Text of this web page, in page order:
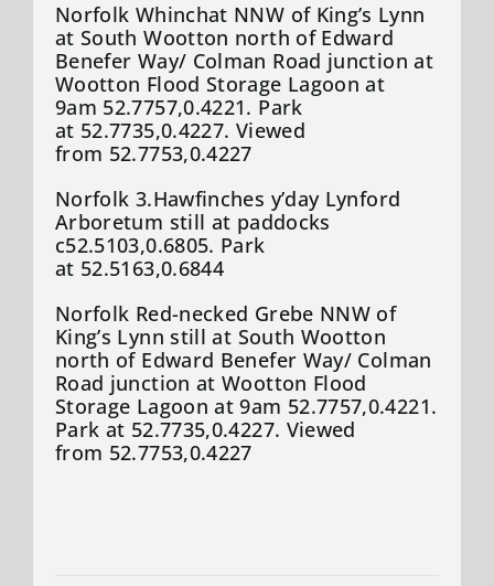
Norfolk Whinchat NNW of King’s Lynn
at South Wootton north of Edward
Benefer Way/ Colman Road junction at
Wootton Flood Storage Lagoon at
9am 52.7757,0.4221. Park
at 52.7735,0.4227. Viewed
from 52.7753,0.4227
Norfolk 3.Hawfinches y’day Lynford
Arboretum still at paddocks
c52.5103,0.6805. Park
at 52.5163,0.6844
Norfolk Red-necked Grebe NNW of
King’s Lynn still at South Wootton
north of Edward Benefer Way/ Colman
Road junction at Wootton Flood
Storage Lagoon at 9am 52.7757,0.4221.
Park at 52.7735,0.4227. Viewed
from 52.7753,0.4227